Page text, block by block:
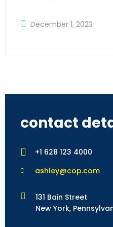
December 1, 2023
contact
+1 628 123 4000
ashley@cop.com
131 Bain Street
New York,